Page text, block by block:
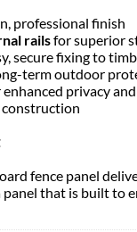
professional finish
railsfor superior
secure fixing to
term outdoor
privacy
construction
fence panel
panel that is built to